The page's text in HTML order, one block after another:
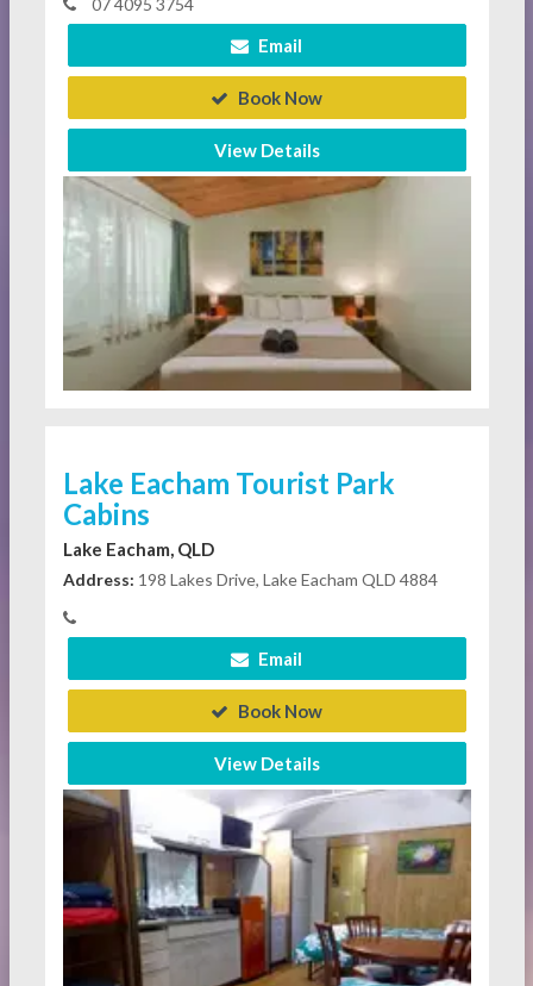
07 4095 3754
Email
Book Now
View Details
Lake Eacham Tourist Park
Cabins
Lake Eacham, QLD
Address: 198 Lakes Drive, Lake Eacham QLD 4884
Email
Book Now
View Details